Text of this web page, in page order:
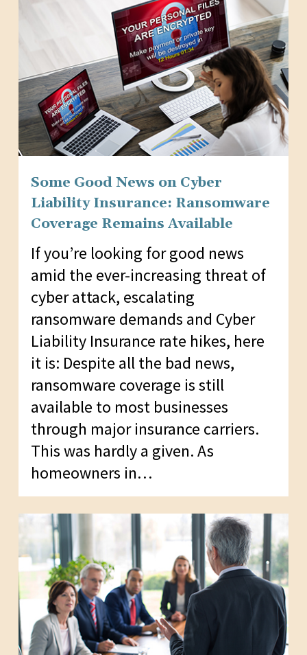
Some Good News on Cyber
Liability Insurance: Ransomware
Coverage Remains Available
If you’re looking for good news
amid the ever-increasing threat of
cyber attack, escalating
ransomware demands and Cyber
Liability Insurance rate hikes, here
it is: Despite all the bad news,
ransomware coverage is still
available to most businesses
through major insurance carriers.
This was hardly a given. As
homeowners in…